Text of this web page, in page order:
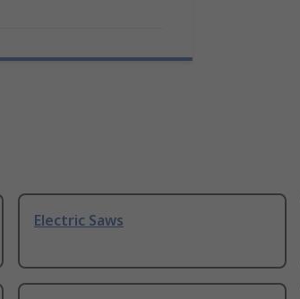
Electric Saws